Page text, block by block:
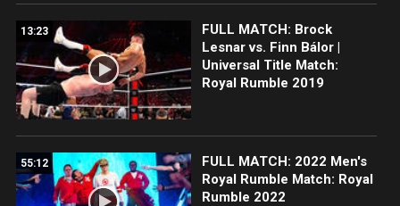
13:23
FULL MATCH: Brock
Lesnar vs. Finn Bálor |
Universal Title Match:
Royal Rumble 2019
55:12
FULL MATCH: 2022 Men's
Royal Rumble Match: Royal
Rumble 2022